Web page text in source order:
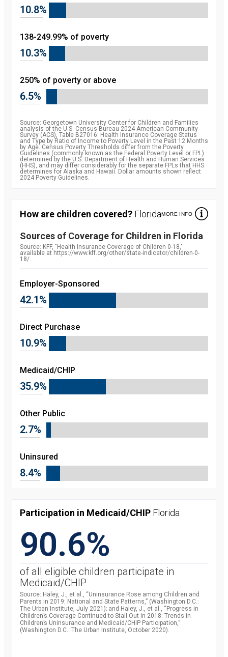
10.8%
138-249.99% of poverty
10.3%
250% of poverty or above
6.5%
Source: Georgetown University Center for Children and Families
analysis of the U.S. Census Bureau 2024 American Community
Survey (ACS), Table B27016: Health Insurance Coverage Status
and Type by Ratio of Income to Poverty Level in the Past 12 Months
by Age. Census Poverty Thresholds differ from the Poverty
Guidelines (commonly known as the Federal Poverty Level or FPL)
determined by the U.S. Department of Health and Human Services
(HHS), and may differ considerably for the separate FPLs that HHS
determines for Alaska and Hawaii. Dollar amounts shown reflect
2024 Poverty Guidelines.
How are children covered? FloridaMORE INFO
Sources of Coverage for Children in Florida
Source:
Source: KFF, "Health Insurance Coverage of Children 0-18,"
available at https://www.kff.org/other/state-indicator/children-0-
18/.
Employer-Sponsored
42.1%
Direct Purchase
10.9%
Medicaid/CHIP
35.9%
Other Public
2.7%
Uninsured
8.4%
Participation in Medicaid/CHIP Florida
90.6%
of all eligible children participate in
Medicaid/CHIP
Source: Haley, J., et al., “Uninsurance Rose among Children and
Parents in 2019: National and State Patterns,” (Washington D.C.:
The Urban Institute, July 2021); and Haley, J., et al., “Progress in
Children’s Coverage Continued to Stall Out in 2018: Trends in
Children’s Uninsurance and Medicaid/CHIP Participation,”
(Washington D.C.: The Urban Institute, October 2020).